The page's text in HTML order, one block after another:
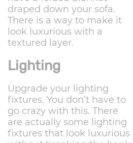
draped down your sofa.
There is a way to make it
look luxurious with a
textured layer.
Lighting
Upgrade your lighting
fixtures. You don’t have to
go crazy with this. There
are actually some lighting
fixtures that look luxurious